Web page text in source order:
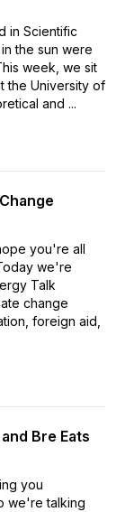
in Scientific
the sun were
week, we sit
the University of
and ...
you're all
we're
Talk
change
foreign aid,
Bre Eats
you
we're talking